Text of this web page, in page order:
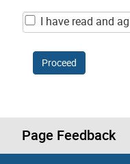
I have read and
Proceed
Page Feedback